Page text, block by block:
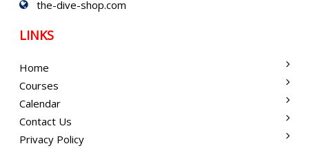
the-dive-shop.com
LINKS
Home
Courses
Calendar
Contact Us
Privacy Policy